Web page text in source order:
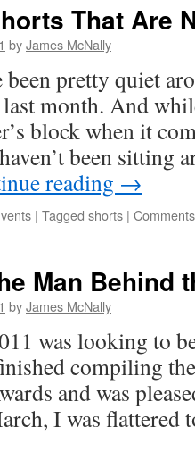
That Are
byJames McNally
pretty quiet
month. And
block when it
been sitting
reading →
| Tagged shorts |
Man Behind
byJames McNally
was looking to
compiling
and was
I was